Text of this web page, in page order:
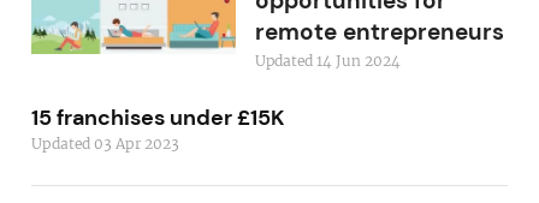
remote entrepreneurs
Updated 14 Jun 2024
15 franchises under £15K
Updated 03 Apr 2023